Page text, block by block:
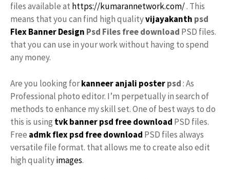
files available at https://kumarannetwork.com/. This
means that you can find high qualityvijayakanth psd
Flex Banner Design Psd Files free download PSD files.
that you can use in your work without having to spend
any money.
Are you looking forkanneer anjali posterpsd: As
Professional photo editor. I’m perpetually in search of
methods to enhance my skill set. One of best ways to do
this is using tvkbanner psd free download PSD files.
Free admk flex psd free download PSD files always
versatile file format. that allows me to create also edit
high qualityimages.